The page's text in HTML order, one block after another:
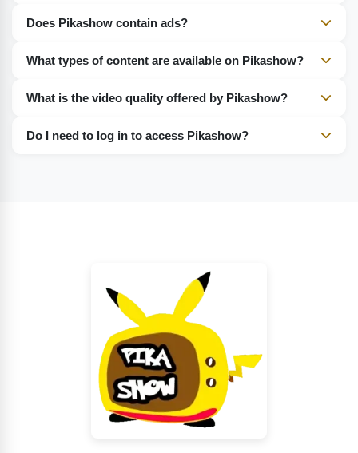
Does Pikashow contain ads?
What types of content are available on Pikashow?
What is the video quality offered by Pikashow?
Do I need to log in to access Pikashow?